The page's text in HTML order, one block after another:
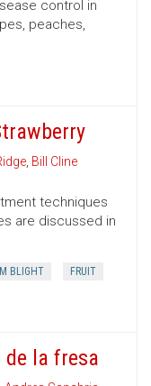
control in
peaches,
, Bill Cline
techniques
are discussed in
BLIGHT FRUIT
la fresa